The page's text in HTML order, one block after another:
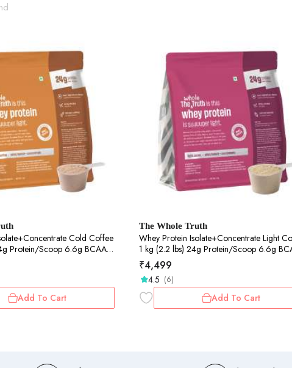
Cold Coffee
& No Adulteration
to Digest
Add To Cart
The Whole Truth
Whey Protein Isolate+Concentrate Light Cocoa
1 kg (2.2 lbs) 24g Protein/Scoop 6.6g BCAA
100% Authentic Whey & No Adulteration
Clean, Light & Easy to Digest
₹4,499
4.5 (6)
Add To Cart